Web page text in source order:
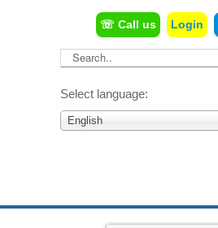
☏ Call us Login
Search...
Select language:
English